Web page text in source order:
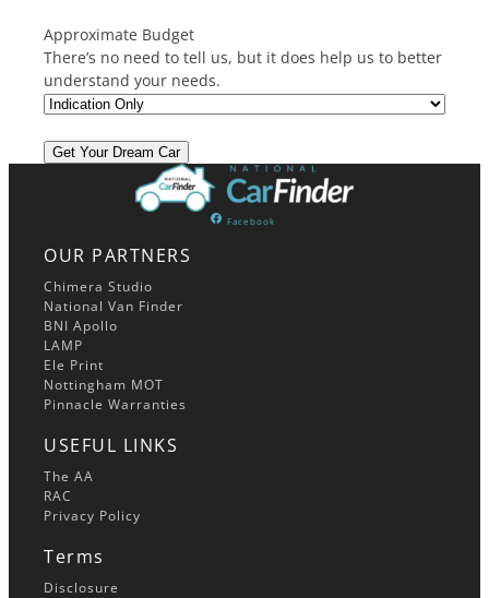
Approximate Budget
There’s no need to tell us, but it does help us to better
understand your needs.
Facebook
OUR PARTNERS
Chimera Studio
National Van Finder
BNI Apollo
LAMP
Ele Print
Nottingham MOT
Pinnacle Warranties
USEFUL LINKS
The AA
RAC
Privacy Policy
Terms
Disclosure